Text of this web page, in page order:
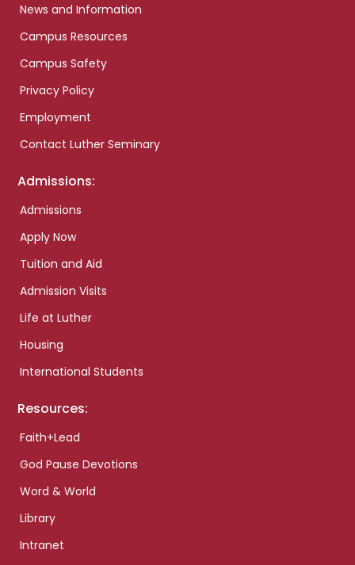
News and Information
Campus Resources
Campus Safety
Privacy Policy
Employment
Contact Luther Seminary
Admissions:
Admissions
Apply Now
Tuition and Aid
Admission Visits
Life at Luther
Housing
International Students
Resources:
Faith+Lead
God Pause Devotions
Word & World
Library
Intranet